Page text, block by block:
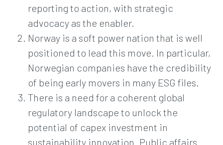
reporting to action, with strategic
advocacy as the enabler.
Norway is a soft power nation that is well
positioned to lead this move. In particular,
Norwegian companies have the credibility
of being early movers in many ESG files.
There is a need for a coherent global
regulatory landscape to unlock the
potential of capex investment in
sustainability innovation. Public affairs